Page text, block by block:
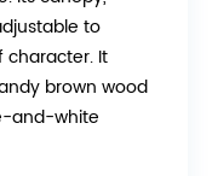
to
character. It
brown wood
and-white